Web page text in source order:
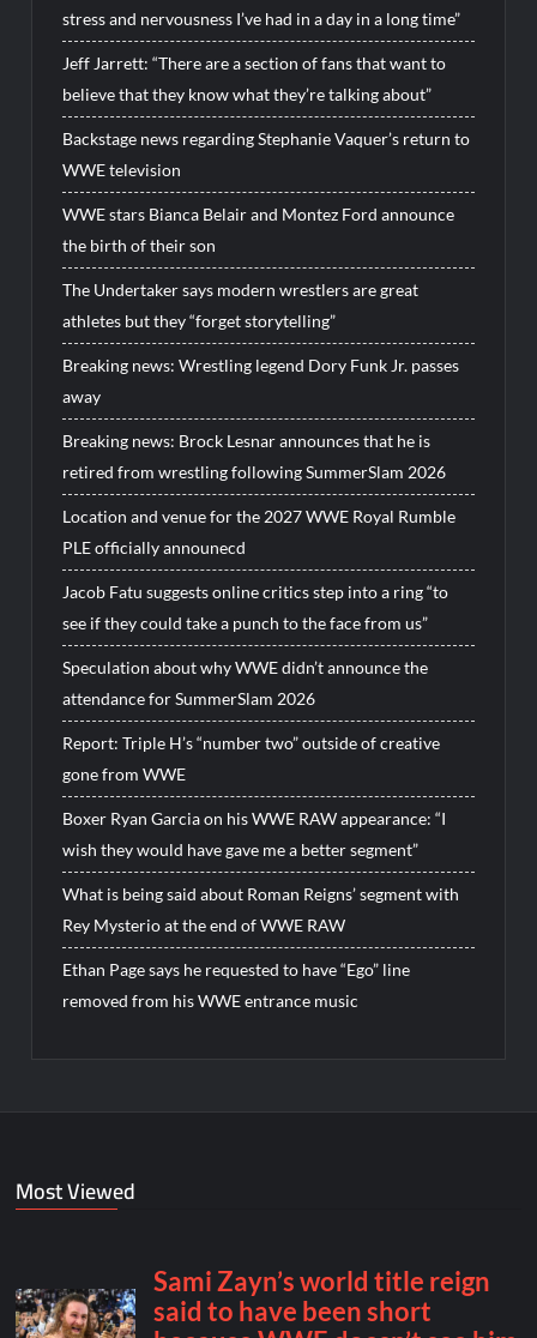
stress and nervousness I’ve had in a day in a long time”
Jeff Jarrett: “There are a section of fans that want to
believe that they know what they’re talking about”
Backstage news regarding Stephanie Vaquer’s return to
WWE television
WWE stars Bianca Belair and Montez Ford announce
the birth of their son
The Undertaker says modern wrestlers are great
athletes but they “forget storytelling”
Breaking news: Wrestling legend Dory Funk Jr. passes
away
Breaking news: Brock Lesnar announces that he is
retired from wrestling following SummerSlam 2026
Location and venue for the 2027 WWE Royal Rumble
PLE officially announecd
Jacob Fatu suggests online critics step into a ring “to
see if they could take a punch to the face from us”
Speculation about why WWE didn’t announce the
attendance for SummerSlam 2026
Report: Triple H’s “number two” outside of creative
gone from WWE
Boxer Ryan Garcia on his WWE RAW appearance: “I
wish they would have gave me a better segment”
What is being said about Roman Reigns’ segment with
Rey Mysterio at the end of WWE RAW
Ethan Page says he requested to have “Ego” line
removed from his WWE entrance music
Most Viewed